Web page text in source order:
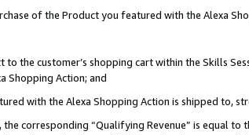
of the Product you featured with the Alexa
the customer’s shopping cart within the Skills
Shopping Action; and
with the Alexa Shopping Action is shipped to,
the corresponding “Qualifying Revenue” is equal